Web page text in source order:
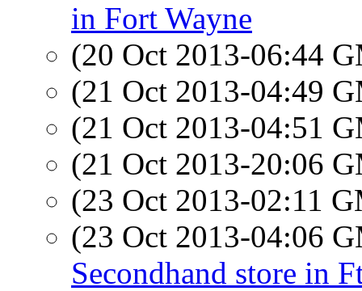
in Fort Wayne
(20 Oct 2013-06:44
(21 Oct 2013-04:49
(21 Oct 2013-04:51
(21 Oct 2013-20:06
(23 Oct 2013-02:11
(23 Oct 2013-04:06
Secondhand store in